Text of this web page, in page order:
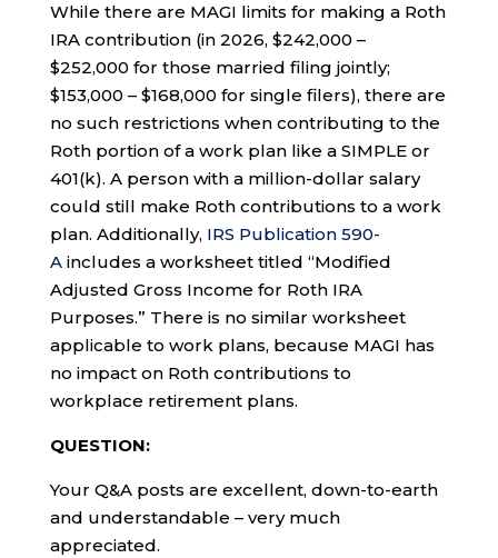
While there are MAGI limits for making a Roth
IRA contribution (in 2026, $242,000 –
$252,000 for those married filing jointly;
$153,000 – $168,000 for single filers), there are
no such restrictions when contributing to the
Roth portion of a work plan like a SIMPLE or
401(k). A person with a million-dollar salary
could still make Roth contributions to a work
plan. Additionally, IRS Publication 590-
Aincludes a worksheet titled “Modified
Adjusted Gross Income for Roth IRA
Purposes.” There is no similar worksheet
applicable to work plans, because MAGI has
no impact on Roth contributions to
workplace retirement plans.
QUESTION:
Your Q&A posts are excellent, down-to-earth
and understandable – very much
appreciated.